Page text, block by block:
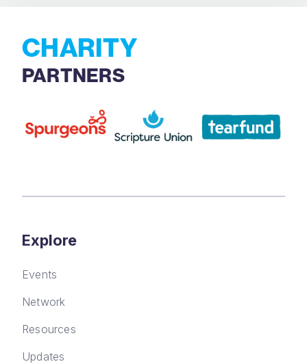
CHARITY
PARTNERS
Explore
Events
Network
Resources
Updates